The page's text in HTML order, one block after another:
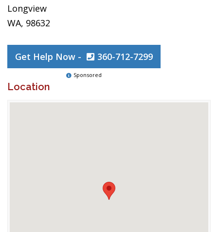
Longview
WA, 98632
Get Help Now - 360-712-7299
Sponsored
Location